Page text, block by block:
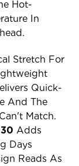
Hot-
In
Stretch For
Quick-
And The
Match.
Adds
Days
Reads As